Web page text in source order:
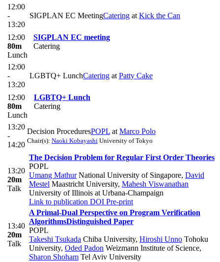
12:00
-
13:20
SIGPLAN EC MeetingCatering at Kick the Can
12:00
80m
Lunch
SIGPLAN EC meeting
Catering
12:00
-
13:20
LGBTQ+ LunchCatering at Patty Cake
12:00
80m
Lunch
LGBTQ+ Lunch
Catering
13:20
-
14:20
Decision ProceduresPOPL at Marco Polo
Chair(s): Naoki Kobayashi University of Tokyo
13:20
20m
Talk
The Decision Problem for Regular First Order Theories
POPL
Umang MathurNational University of Singapore, David
Mestel Maastricht University, Mahesh Viswanathan
University of Illinois at Urbana-Champaign
Link to publication DOI Pre-print
13:40
20m
Talk
A Primal-Dual Perspective on Program Verification
AlgorithmsDistinguished Paper
POPL
Takeshi Tsukada Chiba University, Hiroshi Unno Tohoku
University, Oded Padon Weizmann Institute of Science,
Sharon Shoham Tel Aviv University